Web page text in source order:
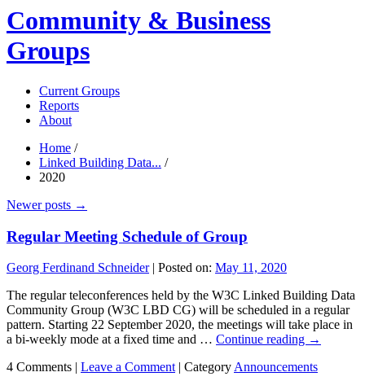
Community & Business
Groups
Current Groups
Reports
About
Home /
Linked Building Data... /
2020
Newer posts →
Regular Meeting Schedule of Group
Georg Ferdinand Schneider| Posted on: May 11, 2020
The regular teleconferences held by the W3C Linked Building Data
Community Group (W3C LBD CG) will be scheduled in a regular
pattern. Starting 22 September 2020, the meetings will take place in
a bi-weekly mode at a fixed time and … Continue reading →
4 Comments | Leave a Comment | Category Announcements